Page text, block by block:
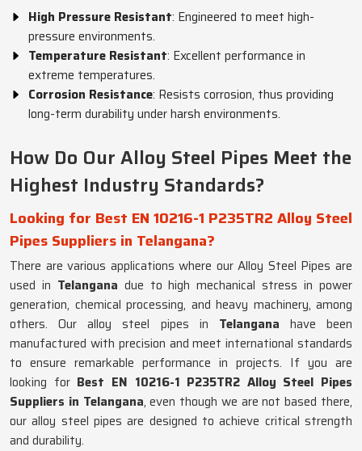
High Pressure Resistant: Engineered to meet high-
pressure environments.
Temperature Resistant: Excellent performance in
extreme temperatures.
Corrosion Resistance: Resists corrosion, thus providing
long-term durability under harsh environments.
How Do Our Alloy Steel Pipes Meet the
Highest Industry Standards?
Looking for Best EN 10216-1 P235TR2 Alloy Steel
Pipes Suppliers in Telangana?
There are various applications where our Alloy Steel Pipes are
used in Telangana due to high mechanical stress in power
generation, chemical processing, and heavy machinery, among
others. Our alloy steel pipes in Telangana have been
manufactured with precision and meet international standards
to ensure remarkable performance in projects. If you are
looking for Best EN 10216-1 P235TR2 Alloy Steel Pipes
Suppliers in Telangana, even though we are not based there,
our alloy steel pipes are designed to achieve critical strength
and durability.